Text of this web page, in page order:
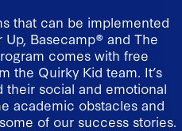
that can be implemented
Basecamp® and The
comes with free
the Quirky Kid team. It’s
their social and emotional
academic obstacles and
of our success stories.